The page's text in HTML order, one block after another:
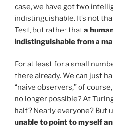
case, we have got two
indistinguishable. It’s not
Test, but rather thata
indistinguishable from a
For at least for a small
there already. We can just
“naive observers,” of
no longer possible? At
half? Nearly everyone? But
unable to point to myself